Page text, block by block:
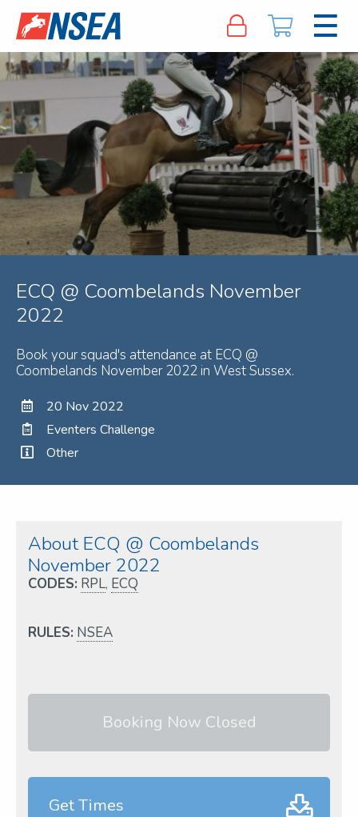
ECQ @ Coombelands November
2022
Book your squad's attendance at ECQ @
Coombelands November 2022 in West Sussex.
20 Nov 2022
Eventers Challenge
Other
About ECQ @ Coombelands
November 2022
CODES: RPL, ECQ
RULES: NSEA
Booking Now Closed
Get Times